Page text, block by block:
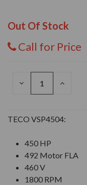
Out Of Stock
Call for Price
DECREASE
INCREASE
TECO VSP4504:
450 HP
492 Motor FLA
460 V
1800 RPM